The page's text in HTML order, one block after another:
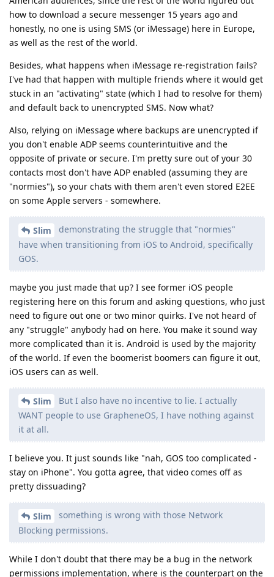
demonstrating the struggle that "normies"
have when transitioning from iOS to Android, specifically
maybe you just made that up? I see former iOS people
registering here on this forum and asking questions, who just
need to figure out one or two minor quirks. I've not heard of
any "struggle" anybody had on here. You make it sound way
of the world. If even the boomerist boomers can figure it out,
iOS users can as well.
Slim But I also have no incentive to lie. I actually
WANT people to use GrapheneOS, I have nothing against
it at all.
I believe you. It just sounds like "nah, GOS too complicated -
stay on iPhone". You gotta agree, that video comes off as
pretty dissuading?
Slim something is wrong with those Network
Blocking permissions.
While I don't doubt that there may be a bug in the network
permissions implementation, where is the counterpart on the
iPhone? I can't even block any network connections at all,
since there's no way to implement firewalls on iOS.
while it's still light years ahead of iOS in restricting apps from
talking on the network.
you have when using iOS. It just honestly doesn't even come
close to GrapheneOS.
Slimreplied to this.
LeslieFH, DeletedUser688
D de0u Sep 1, 2025